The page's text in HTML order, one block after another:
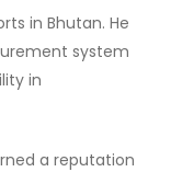
in Bhutan. He
system
in
a reputation